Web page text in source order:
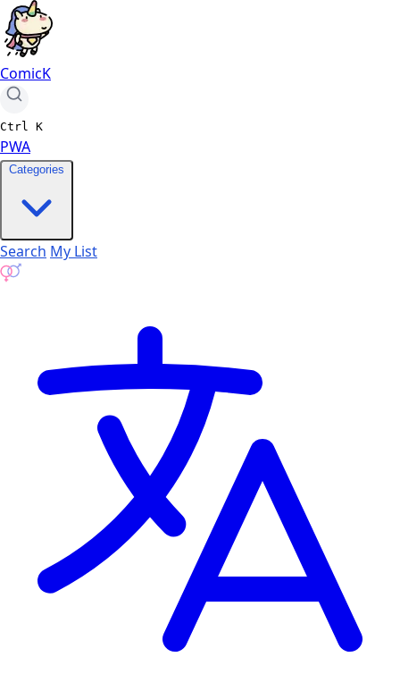
ComicK
Ctrl K
PWA
Categories
Search My List